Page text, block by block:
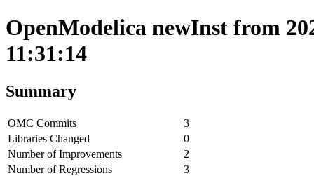
OpenModelica newInst from
11:31:14
Summary
OMC Commits
3
Libraries Changed
0
Number of Improvements
2
Number of Regressions
3